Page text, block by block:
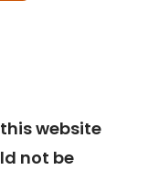
website
not be